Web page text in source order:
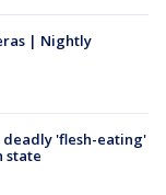
| Nightly
'flesh-eating'
state